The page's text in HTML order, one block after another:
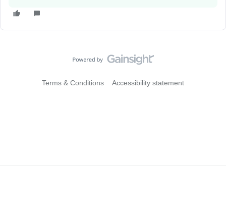
Terms & Conditions Accessibility statement